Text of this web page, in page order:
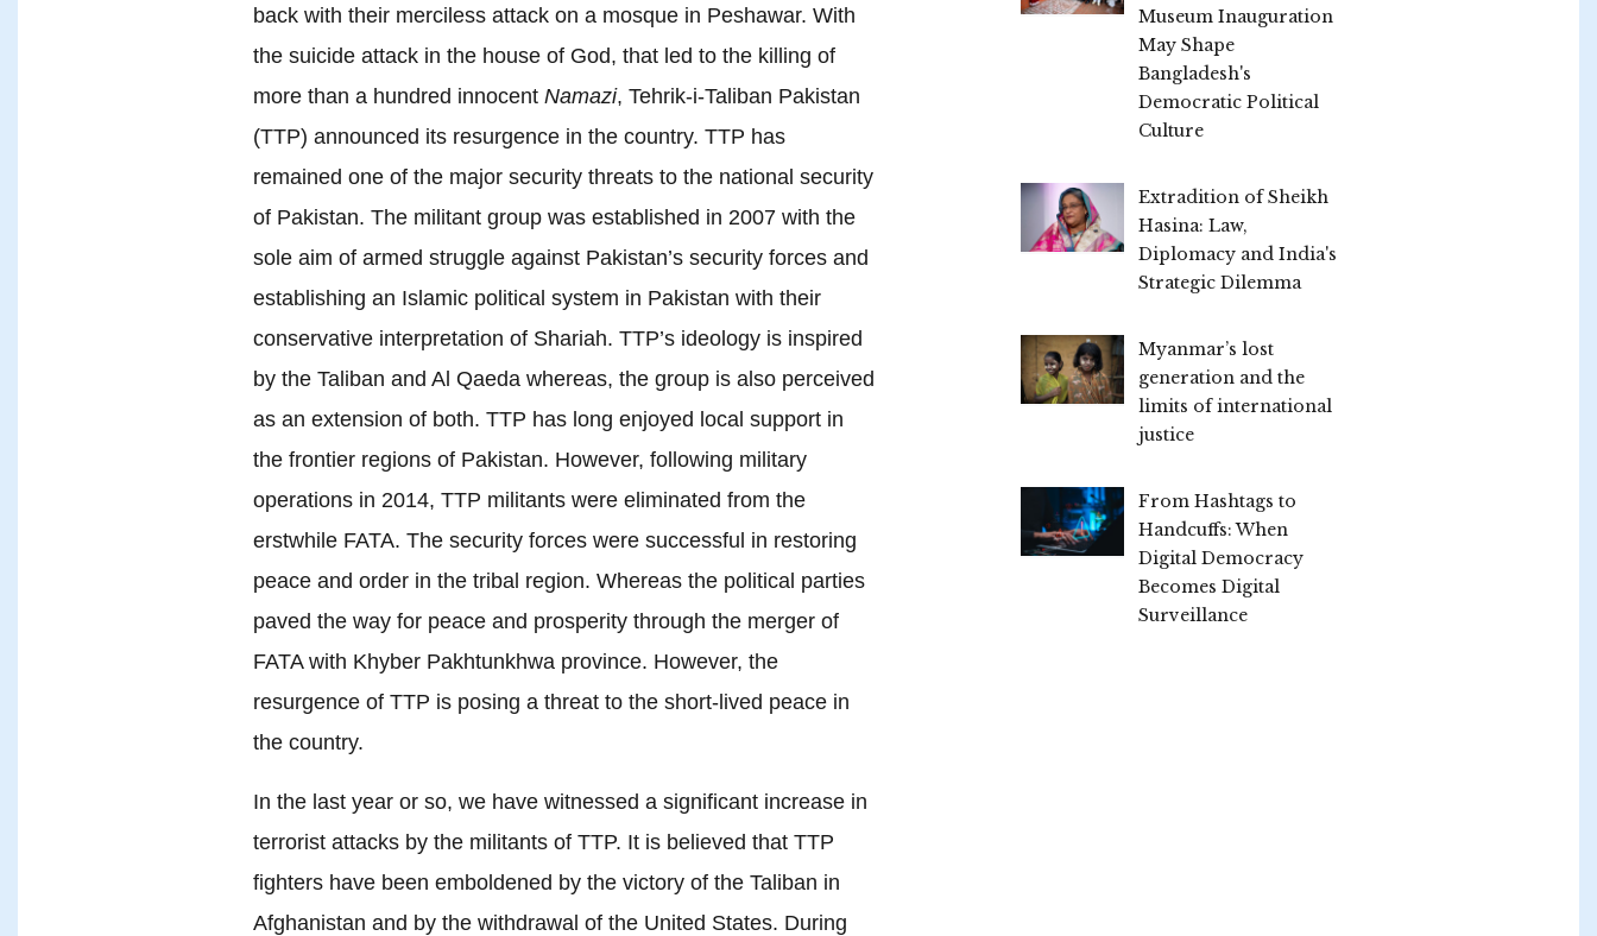
back with their merciless attack on a mosque in Peshawar. With
the suicide attack in the house of God, that led to the killing of
more than a hundred innocent Namazi, Tehrik-i-Taliban Pakistan
(TTP) announced its resurgence in the country. TTP has
remained one of the major security threats to the national security
of Pakistan. The militant group was established in 2007 with the
sole aim of armed struggle against Pakistan’s security forces and
establishing an Islamic political system in Pakistan with their
conservative interpretation of Shariah. TTP’s ideology is inspired
by the Taliban and Al Qaeda whereas, the group is also perceived
as an extension of both. TTP has long enjoyed local support in
the frontier regions of Pakistan. However, following military
operations in 2014, TTP militants were eliminated from the
erstwhile FATA. The security forces were successful in restoring
peace and order in the tribal region. Whereas the political parties
paved the way for peace and prosperity through the merger of
FATA with Khyber Pakhtunkhwa province. However, the
resurgence of TTP is posing a threat to the short-lived peace in
the country.
In the last year or so, we have witnessed a significant increase in
terrorist attacks by the militants of TTP. It is believed that TTP
fighters have been emboldened by the victory of the Taliban in
Afghanistan and by the withdrawal of the United States. During
Museum Inauguration
May Shape
Bangladesh's
Democratic Political
Culture
Extradition of Sheikh
Hasina: Law,
Diplomacy and India's
Strategic Dilemma
Myanmar’s lost
generation and the
limits of international
justice
From Hashtags to
Handcuffs: When
Digital Democracy
Becomes Digital
Surveillance